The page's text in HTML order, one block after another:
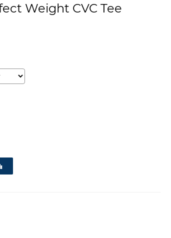
Weight CVC Tee